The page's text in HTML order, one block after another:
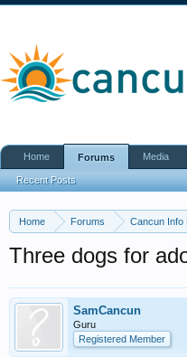
Home Forums Cancun Info
Three dogs for
SamCancun
Guru
Registered Member
Home Forums
Recent Posts
Media